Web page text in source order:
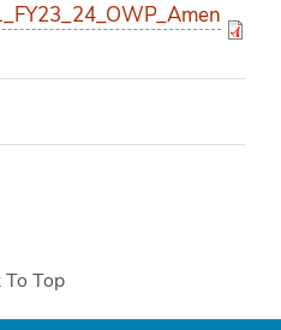
To Top